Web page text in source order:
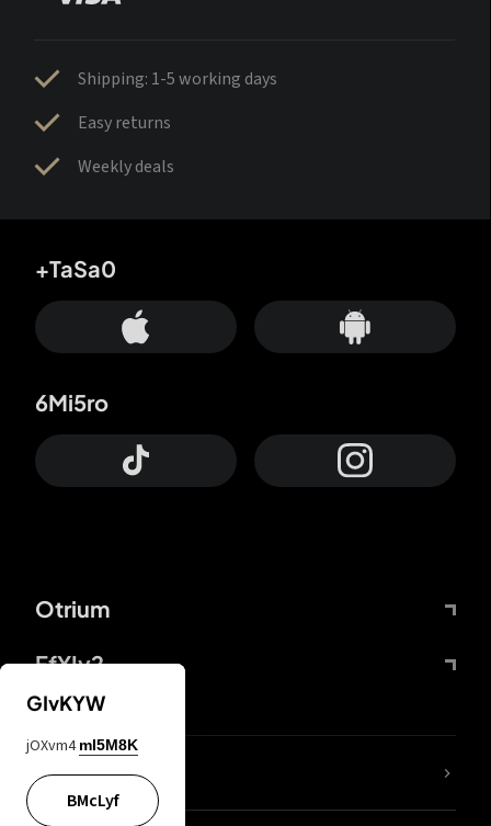
Shipping: 1-5 working days
Easy returns
Weekly deals
Otrium
FfYIy2
+TaSa0
6Mi5ro
lYGfRP
GIvKYW
jOXvm4 mI5M8K
BMcLyf